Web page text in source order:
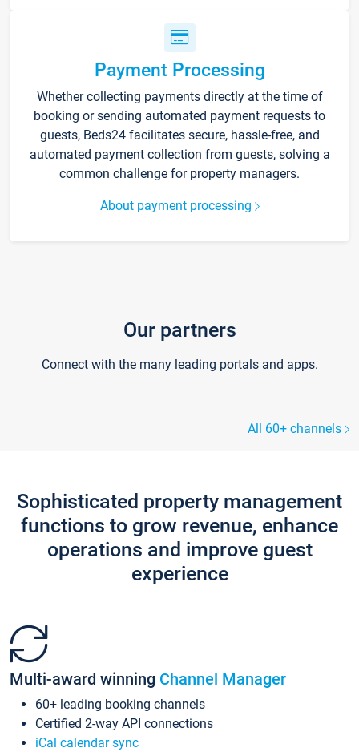
Payment Processing
Whether collecting payments directly at the time of
booking or sending automated payment requests to
guests, Beds24 facilitates secure, hassle-free, and
automated payment collection from guests, solving a
common challenge for property managers.
About payment processing
Our partners
Connect with the many leading portals and apps.
All 60+ channels
Sophisticated property management
functions to grow revenue, enhance
operations and improve guest
experience
Multi-award winning Channel Manager
60+ leading booking channels
Certified 2-way API connections
iCal calendar sync